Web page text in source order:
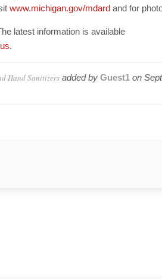
www.michigan.gov/mdard and for
latest information is available
.
Hand Sanitizers added by Guest1 on